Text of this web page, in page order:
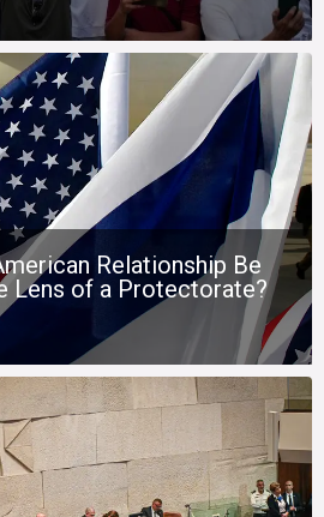
Relationship Be
Lens of a Protectorate?